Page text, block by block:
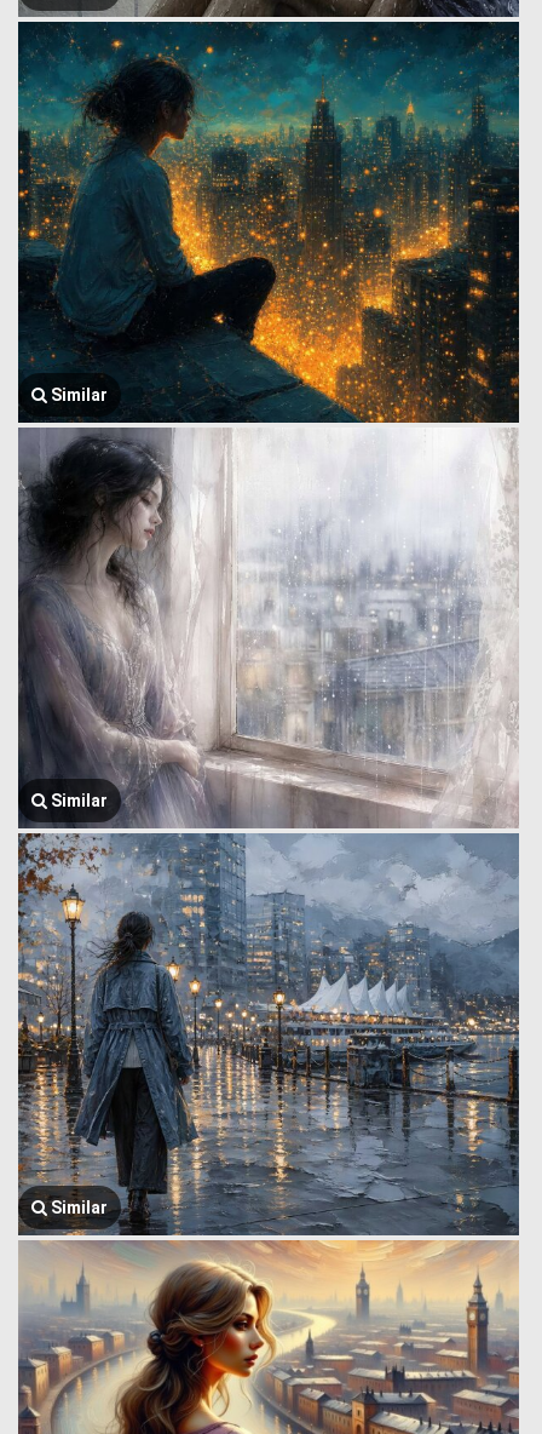
Similar
Similar
Similar